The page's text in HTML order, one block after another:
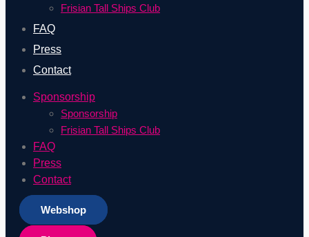
Frisian Tall Ships Club
FAQ
Press
Contact
Sponsorship
Sponsorship
Frisian Tall Ships Club
FAQ
Press
Contact
Webshop